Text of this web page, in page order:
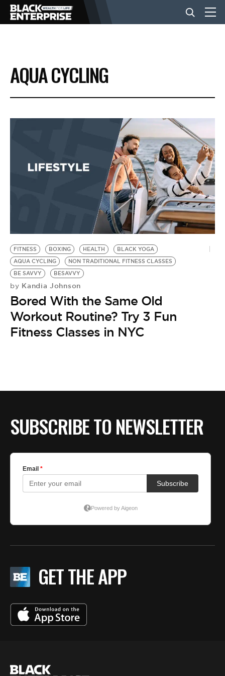
BUSINESS
NEWS
EVENTS
BE EXTRAS
AQUA CYCLING
FITNESS BOXING HEALTH
BLACK YOGA
AQUA CYCLING
NON TRADITIONAL FITNESS CLASSES
BE SAVVY
BESAVVY
by Kandia Johnson
Bored With the Same Old
Workout Routine? Try 3 Fun
Fitness Classes in NYC
SUBSCRIBE TO NEWSLETTER
GET THE APP